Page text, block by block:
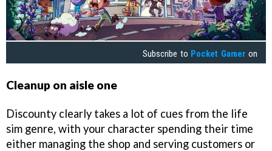
Subscribe to Pocket Gamer on
Cleanup on aisle one
Discounty clearly takes a lot of cues from the life
sim genre, with your character spending their time
either managing the shop and serving customers or